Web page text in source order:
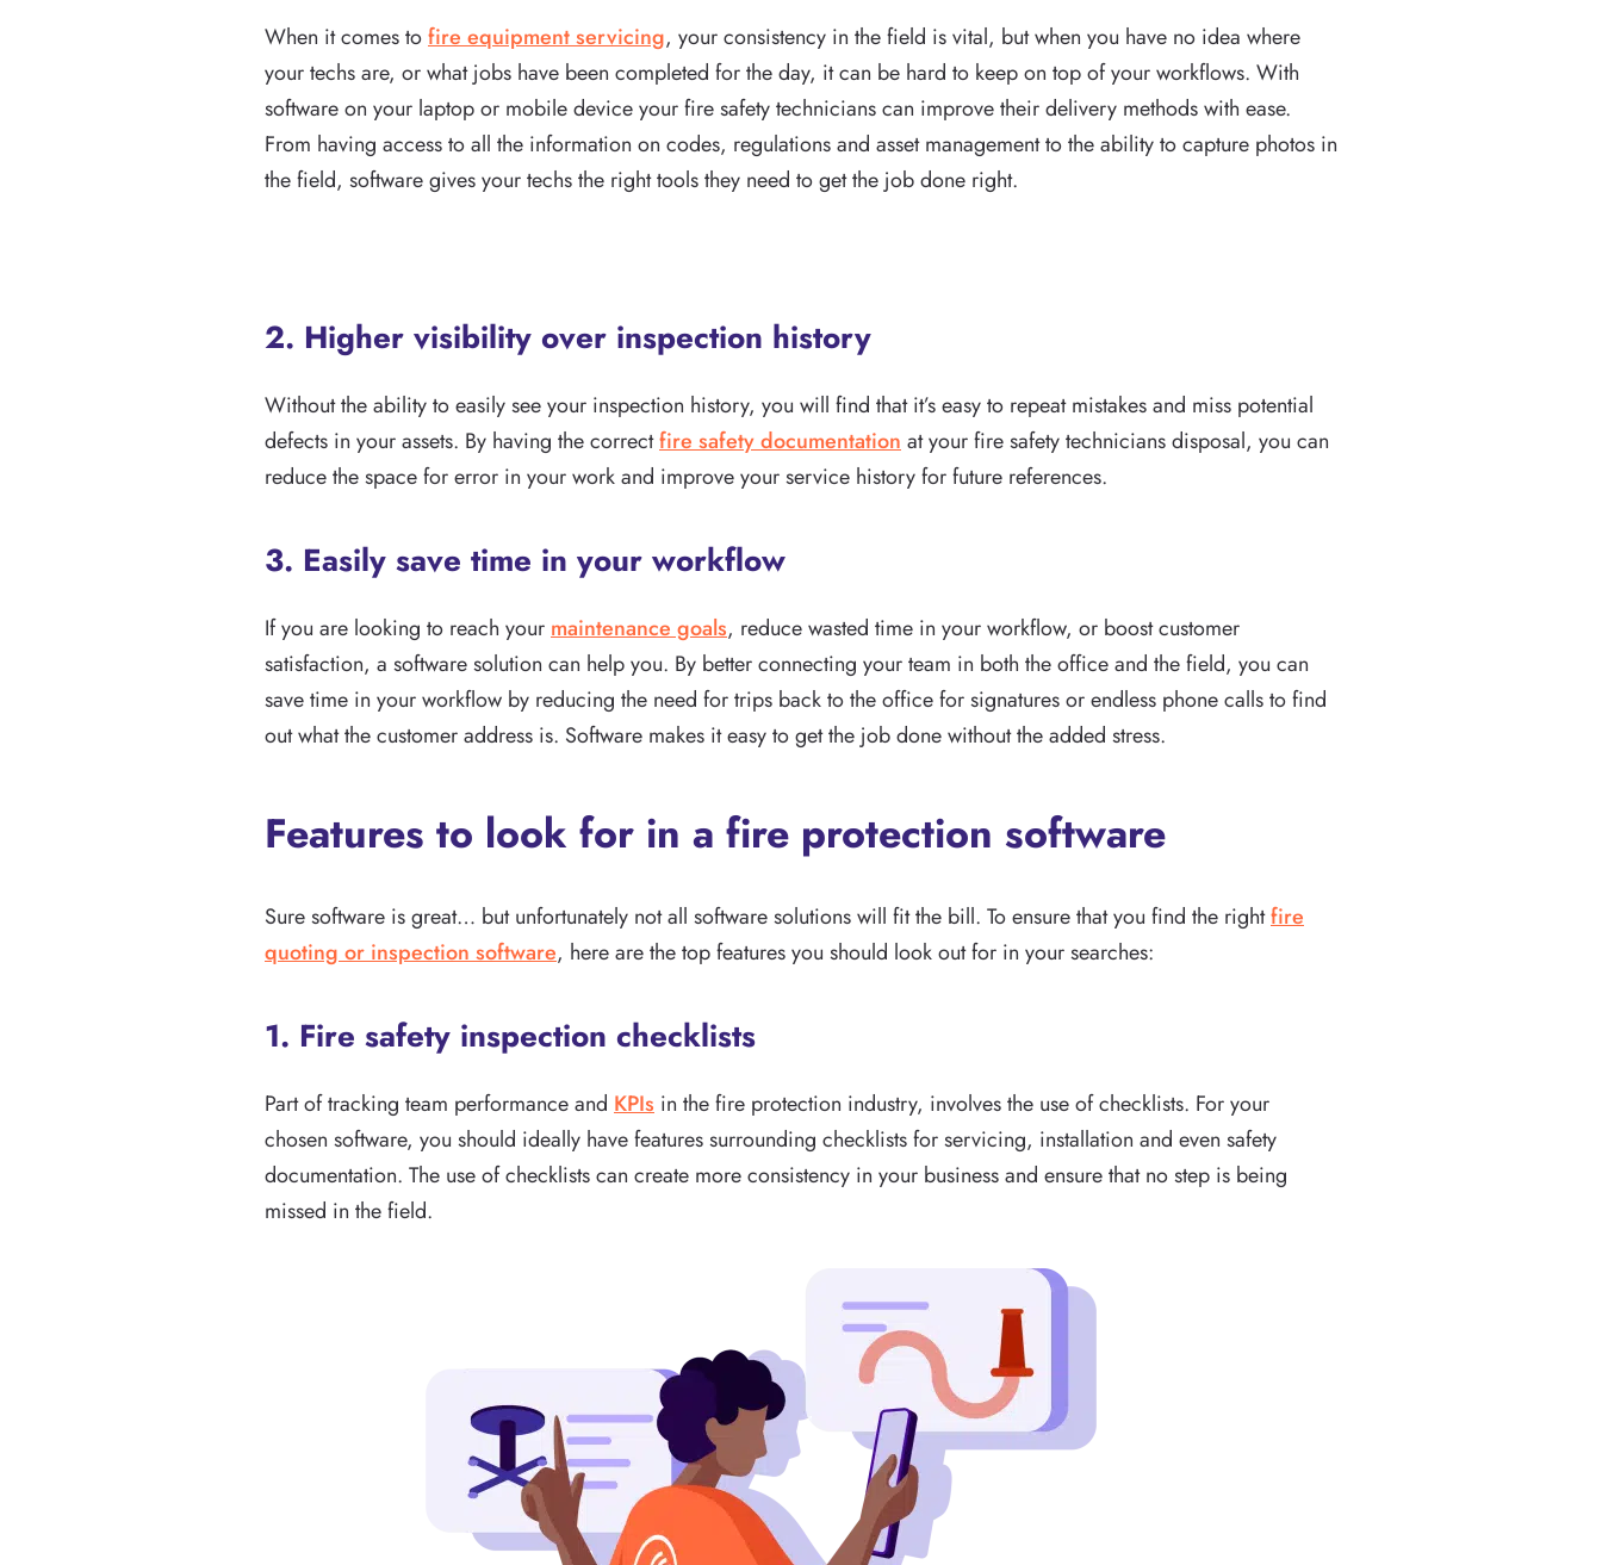
When it comes tofire equipment servicing, your consistency in the field is vital, but when you have no idea where
your techs are, or what jobs have been completed for the day, it can be hard to keep on top of your workflows. With
software on your laptop or mobile device your fire safety technicians can improve their delivery methods with ease.
From having access to all the information on codes, regulations and asset management to the ability to capture photos in
the field, software gives your techs the right tools they need to get the job done right.
2. Higher visibility over inspection history
Without the ability to easily see your inspection history, you will find that it’s easy to repeat mistakes and miss potential
defects in your assets. By having the correctfire safety documentationat your fire safety technicians disposal, you can
reduce the space for error in your work and improve your service history for future references.
3. Easily save time in your workflow
If you are looking to reach yourmaintenance goals, reduce wasted time in your workflow, or boost customer
satisfaction, a software solution can help you. By better connecting your team in both the office and the field, you can
save time in your workflow by reducing the need for trips back to the office for signatures or endless phone calls to find
out what the customer address is. Software makes it easy to get the job done without the added stress.
Features to look for in a fire protection software
Sure software is great… but unfortunately not all software solutions will fit the bill. To ensure that you find the rightfire
quoting or inspection software, here are the top features you should look out for in your searches:
1. Fire safety inspection checklists
Part of tracking team performance and KPIs in the fire protection industry, involves the use of checklists. For your
chosen software, you should ideally have features surrounding checklists for servicing, installation and even safety
documentation. The use of checklists can create more consistency in your business and ensure that no step is being
missed in the field.